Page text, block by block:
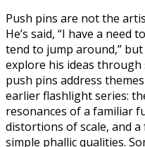
Push pins are not the
He’s said, “I have a need
tend to jump around,”
explore his ideas through
push pins address
earlier flashlight series:
resonances of a familiar
distortions of scale, and
simple phallic qualities.